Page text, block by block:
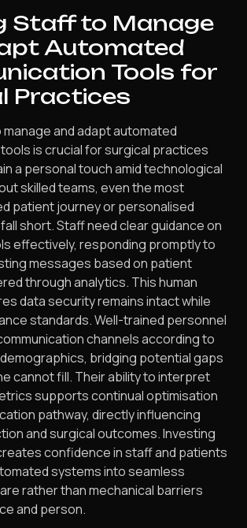
Staff to Manage
Automated
Tools for
Practices
and adapt automated
is crucial for surgical practices
a personal touch amid technological
skilled teams, even the most
patient journey or personalised
short. Staff need clear guidance on
effectively, responding promptly to
messages based on patient
through analytics. This human
data security remains intact while
standards. Well-trained personnel
channels according to
bridging potential gaps
cannot fill. Their ability to interpret
supports continual optimisation
pathway, directly influencing
and surgical outcomes. Investing
confidence in staff and patients
systems into seamless
rather than mechanical barriers
and person.